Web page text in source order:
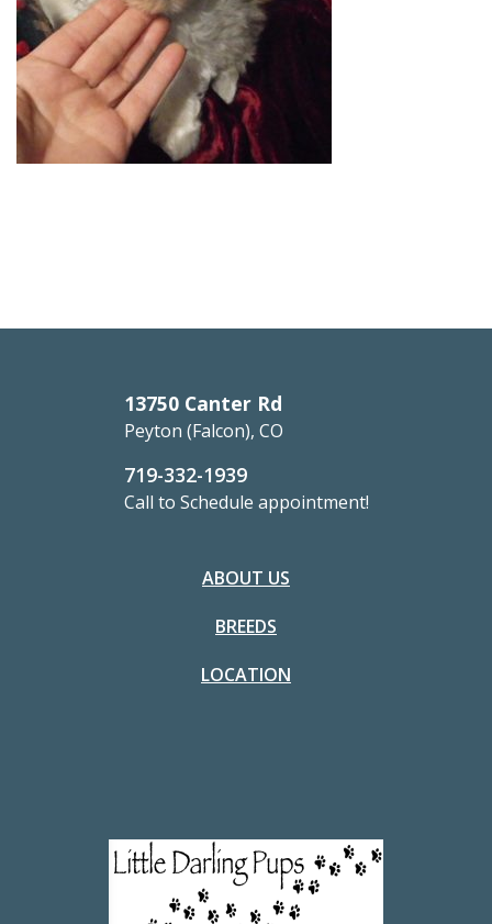
13750 Canter Rd
Peyton (Falcon), CO
719-332-1939
Call to Schedule appointment!
ABOUT US
BREEDS
LOCATION